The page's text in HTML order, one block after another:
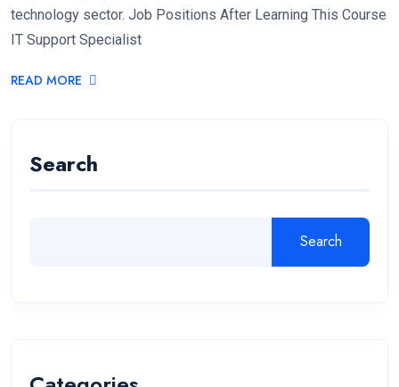
technology sector. Job Positions After Learning This Course
IT Support Specialist
READ MORE
Search
Search